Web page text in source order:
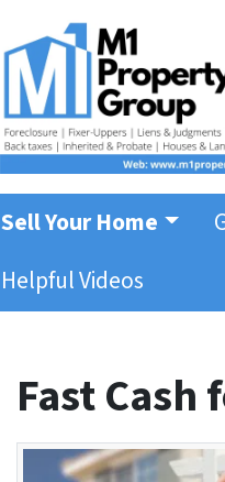
Sell Your Home
Helpful Videos
Fast Cash